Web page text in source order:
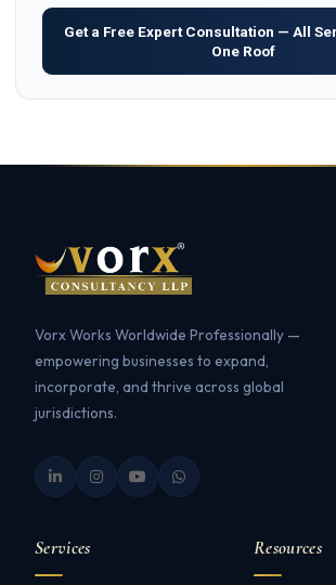
Get a Free Expert Consultation — All
One Roof
Vorx Works Worldwide Professionally —
empowering businesses to expand,
incorporate, and thrive across global
jurisdictions.
Services Resources